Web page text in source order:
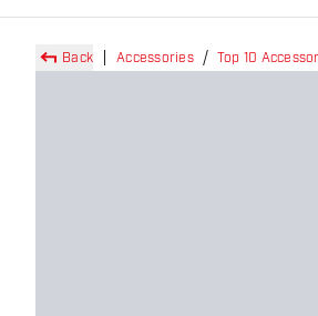
Back Accessories Top 10